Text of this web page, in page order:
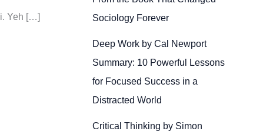
Yeh […]
Sociology Forever
Deep Work by Cal Newport
Summary: 10 Powerful Lessons
for Focused Success in a
Distracted World
Critical Thinking by Simon